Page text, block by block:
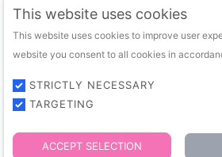
Working with us
Funding Experts
VC Consultants
Funds & Investors
© 2026 FundingTrip. All
This website uses cookies
This website uses cookies to improve user
website you consent to all cookies in
STRICTLY NECESSARY
TARGETING
ACCEPT SELECTION